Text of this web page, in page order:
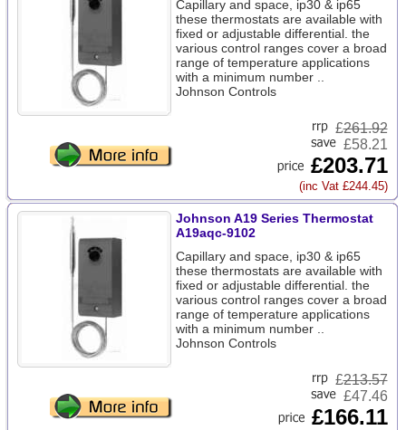
Capillary and space, ip30 & ip65
these thermostats are available with
fixed or adjustable differential. the
various control ranges cover a broad
range of temperature applications
with a minimum number ..
Johnson Controls
£261.92
£58.21
£203.71
(inc Vat £244.45)
Johnson A19 Series Thermostat
A19aqc-9102
Capillary and space, ip30 & ip65
these thermostats are available with
fixed or adjustable differential. the
various control ranges cover a broad
range of temperature applications
with a minimum number ..
Johnson Controls
£213.57
£47.46
£166.11